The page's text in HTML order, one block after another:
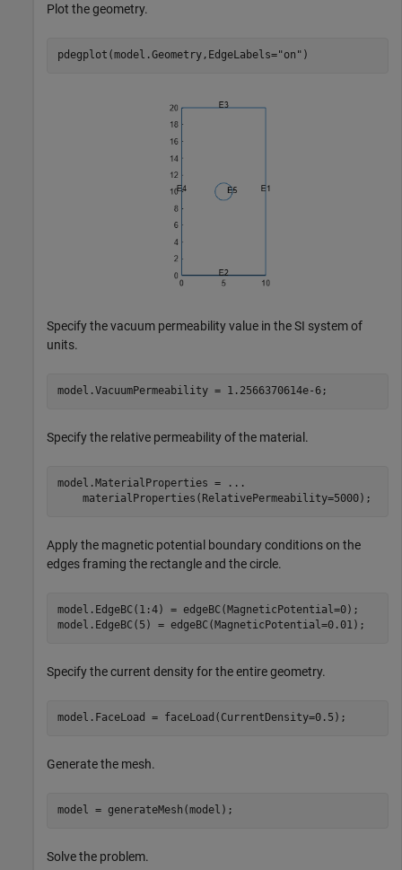
Plot the geometry.
pdegplot(model.Geometry,EdgeLabels="on" )
Specify the vacuum permeability value in the SI system of
units.
model.VacuumPermeability = 1.2566370614e-6;
Specify the relative permeability of the material.
model.MaterialProperties =
...
    materialProperties(RelativePermeability=5000);
Apply the magnetic potential boundary conditions on the
edges framing the rectangle and the circle.
model.EdgeBC(1:4) = edgeBC(MagneticPotential=0);
model.EdgeBC(5) = edgeBC(MagneticPotential=0.01);
Specify the current density for the entire geometry.
model.FaceLoad = faceLoad(CurrentDensity=0.5);
Generate the mesh.
model = generateMesh(model);
Solve the problem.